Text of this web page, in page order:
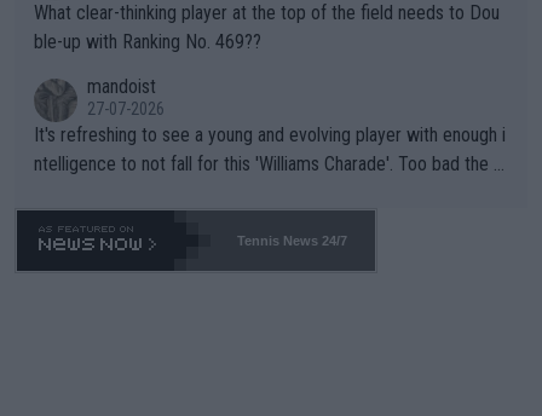
What clear-thinking player at the top of the field needs to Dou
ble-up with Ranking No. 469??
mandoist
27-07-2026
It's refreshing to see a young and evolving player with enough i
ntelligence to not fall for this 'Williams Charade'. Too bad the W
469 and put a stop to it. WTA has Qualifiers for a reason!!
Tennis News 24/7